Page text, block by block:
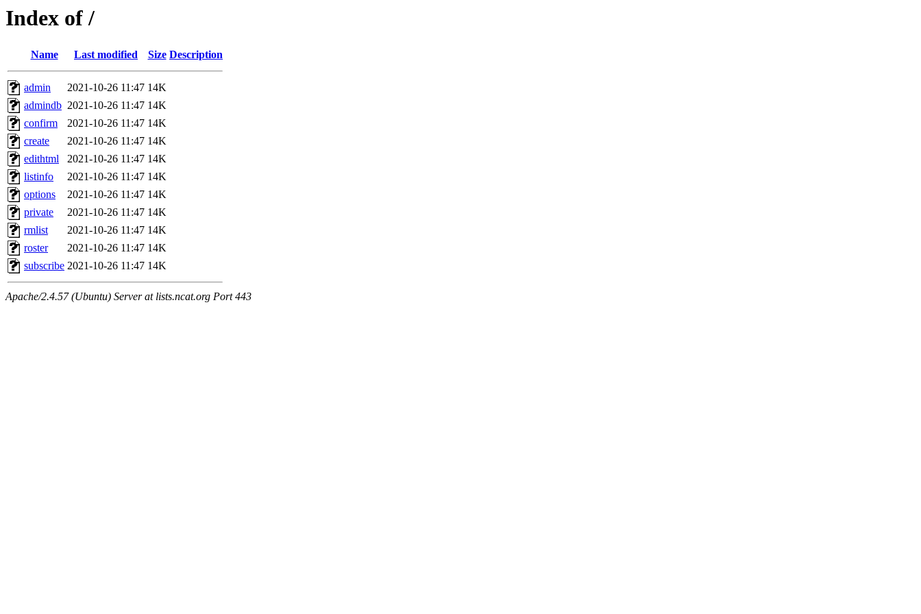
Index of /
Name Last modified Size Description
admin 2021-10-26 11:47 14K
admindb 2021-10-26 11:47 14K
confirm
2021-10-26 11:47 14K
create
2021-10-26 11:47 14K
edithtml
2021-10-26 11:47 14K
listinfo
2021-10-26 11:47 14K
options
2021-10-26 11:47 14K
private
2021-10-26 11:47 14K
rmlist
2021-10-26 11:47 14K
roster
2021-10-26 11:47 14K
subscribe 2021-10-26 11:47 14K
Apache/2.4.57 (Ubuntu) Server at lists.ncat.org Port 443